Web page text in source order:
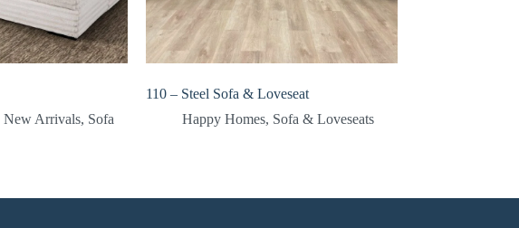
New Arrivals, Sofa
110 – Steel Sofa & Loveseat
Happy Homes, Sofa & Loveseats